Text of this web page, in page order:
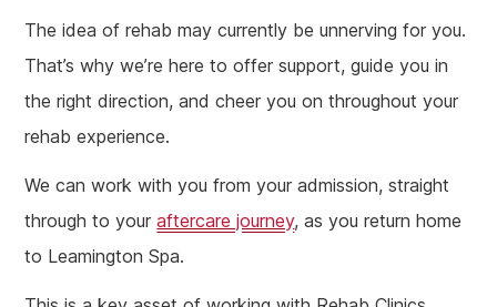
The idea of rehab may currently be unnerving for you.
That’s why we’re here to offer support, guide you in
the right direction, and cheer you on throughout your
rehab experience.
We can work with you from your admission, straight
through to youraftercare journey, as you return home
to Leamington Spa.